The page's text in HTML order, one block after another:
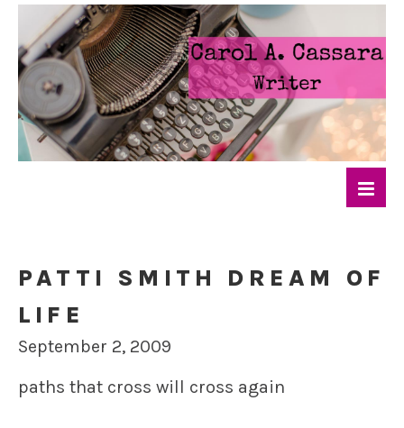
PATTI SMITH DREAM OF
LIFE
September 2, 2009
paths that cross will cross again